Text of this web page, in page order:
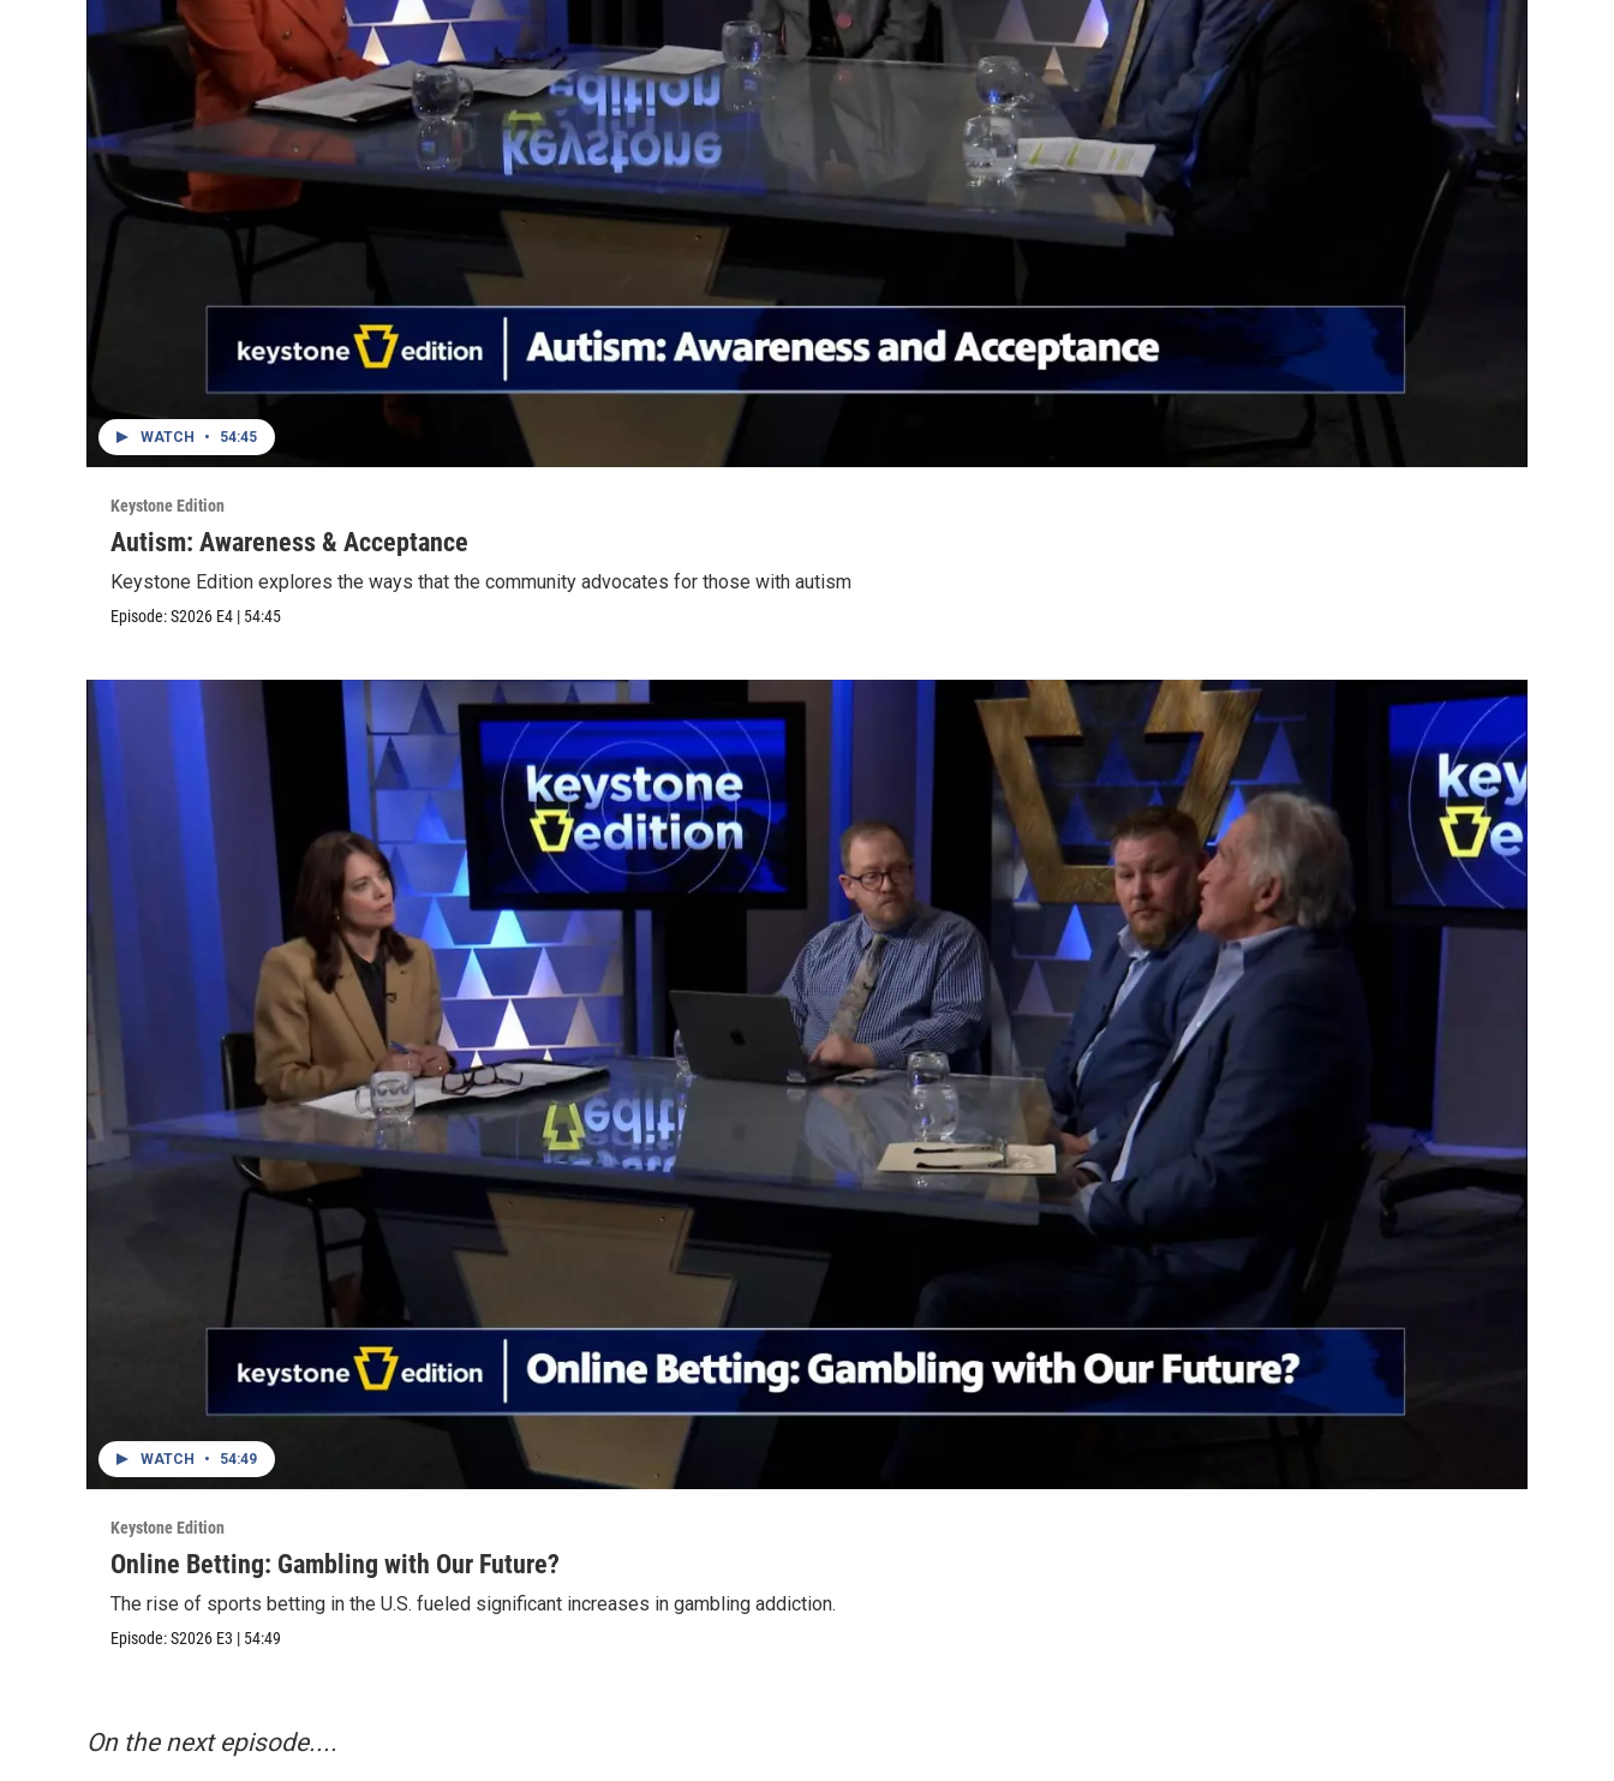
WATCH • 54:45
Keystone Edition
Autism: Awareness & Acceptance
Keystone Edition explores the ways that the community advocates for those with autism
Episode:S2026 E4 | 54:45
WATCH • 54:49
Keystone Edition
Online Betting: Gambling with Our Future?
The rise of sports betting in the U.S. fueled significant increases in gambling addiction.
Episode:S2026 E3 | 54:49
On the next episode....